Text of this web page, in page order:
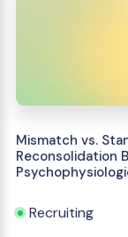
Mismatch vs.
Reconsolidation
Recruiting